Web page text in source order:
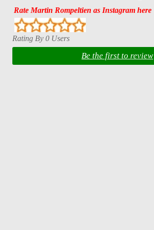
Rate Martin Rompeltien as Instagram here
Rating By 0 Users
Be the first to review